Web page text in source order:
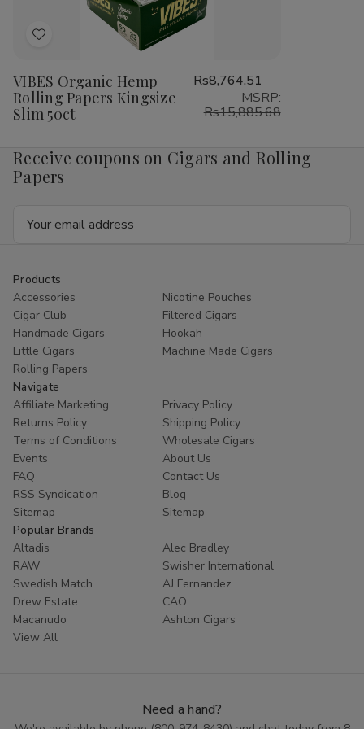
Add
Wish
List
VIBES Organic Hemp
Rolling Papers Kingsize
Slim 50ct
Rs8,764.51
MSRP:
Rs15,885.68
Receive coupons on Cigars and Rolling
Papers
Products
Accessories
Nicotine Pouches
Cigar Club
Filtered Cigars
Handmade Cigars
Hookah
Little Cigars
Machine Made Cigars
Rolling Papers
Navigate
Affiliate Marketing
Privacy Policy
Returns Policy
Shipping Policy
Terms of Conditions
Wholesale Cigars
Events
About Us
FAQ
Contact Us
RSS Syndication
Blog
Sitemap
Sitemap
Popular Brands
Altadis
Alec Bradley
RAW
Swisher International
Swedish Match
AJ Fernandez
Drew Estate
CAO
Macanudo
Ashton Cigars
View All
Need a hand?